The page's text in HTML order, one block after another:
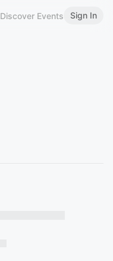
Discover Events Sign In